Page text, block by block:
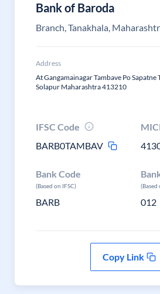
Bank of Baroda
Branch, Tanakhala,
Address
At Gangamainagar Tambave Po Sapatne
Solapur Maharashtra 413210
IFSC Code
BARB0TAMBAV
Bank Code
(Based on IFSC)
BARB
(Based
012
Copy Link